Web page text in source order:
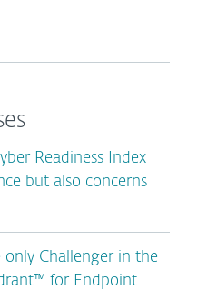
Readiness Index
but also concerns
only Challenger in the
for Endpoint